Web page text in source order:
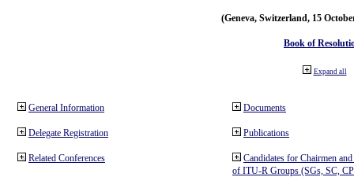
(Geneva, Switzerland, 15
Book of
Expand all
General Information
Delegate Registration
Related Conferences
Documents
Publications
Candidates for Chairmen
of ITU-R Groups (SGs, SC,